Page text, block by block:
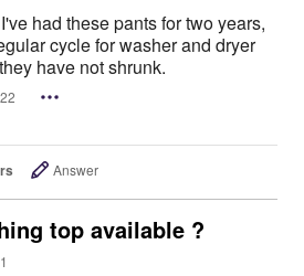
I've had these pants for two years,
cycle for washer and dryer
have not shrunk.
Answer
top available ?